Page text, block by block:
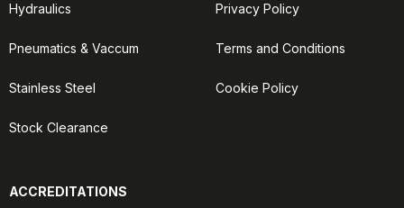
Hydraulics
Pneumatics & Vaccum
Stainless Steel
Stock Clearance
Privacy Policy
Terms and Conditions
Cookie Policy
ACCREDITATIONS